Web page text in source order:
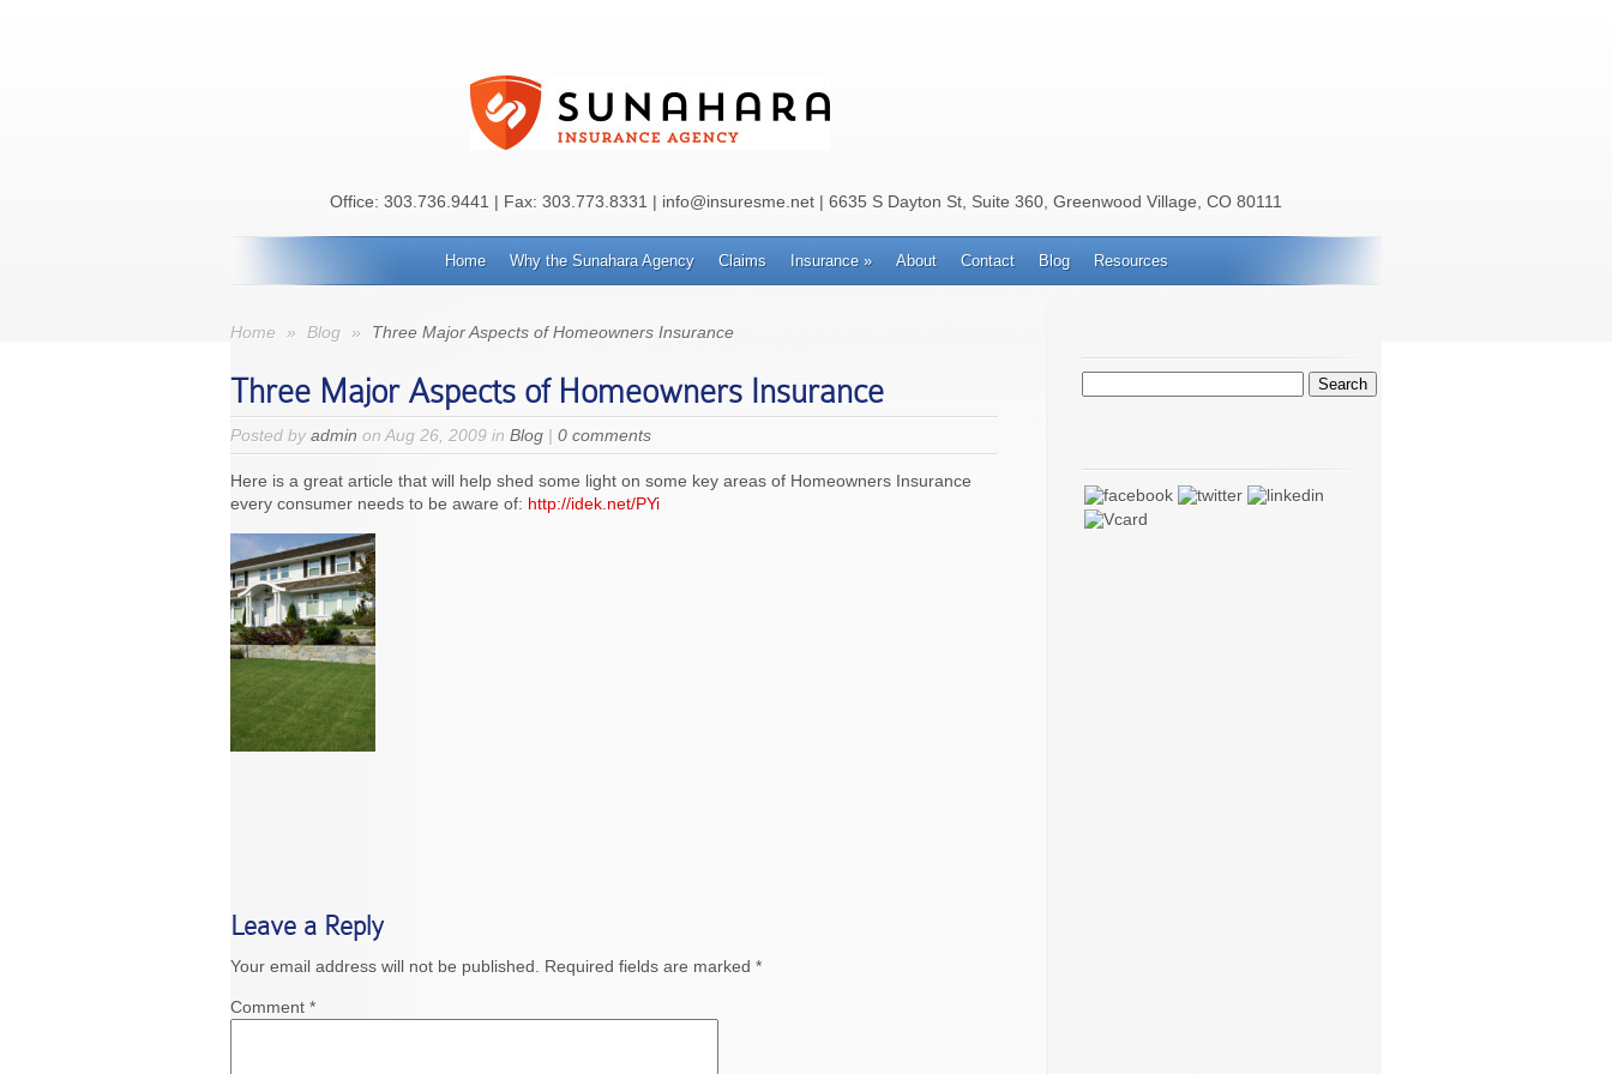
Office: 303.736.9441 | Fax: 303.773.8331 | info@insuresme.net | 6635 S Dayton St, Suite 360, Greenwood Village, CO 80111
Home Why the Sunahara Agency Claims Insurance» About Contact Blog Resources
Home » Blog » Three Major Aspects of Homeowners Insurance
Three Major Aspects of Homeowners Insurance
Posted byadmin on Aug 26, 2009 in Blog | 0 comments
Here is a great article that will help shed some light on some key areas of Homeowners Insurance
every consumer needs to be aware of: http://idek.net/PYi
Leave a Reply
Your email address will not be published. Required fields are marked *
Comment *